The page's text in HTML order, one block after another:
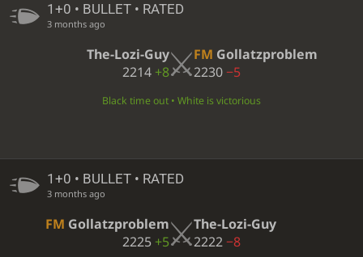
1+0 • BULLET • RATED
3 months ago
The-Lozi-Guy
2214 +8
FM Gollatzproblem
2230−5
Black time out • White is victorious
1+0 • BULLET • RATED
3 months ago
FM Gollatzproblem
2225 +5
The-Lozi-Guy
2222−8